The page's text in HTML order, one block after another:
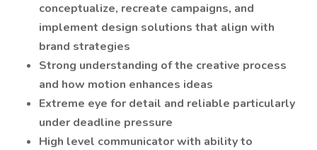
conceptualize, recreate campaigns, and
implement design solutions that align with
brand strategies
Strong understanding of the creative process
and how motion enhances ideas
Extreme eye for detail and reliable particularly
under deadline pressure
High level communicator with ability to